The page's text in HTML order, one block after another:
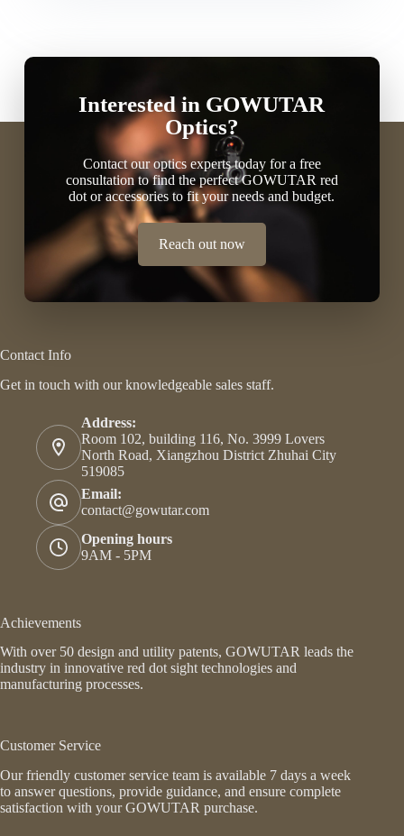
Interested in GOWUTAR
Optics?
Contact our optics experts today for a free
consultation to find the perfect GOWUTAR red
dot or accessories to fit your needs and budget.
Reach out now
Contact Info
Get in touch with our knowledgeable sales staff.
Address:
Room 102, building 116, No. 3999 Lovers
North Road, Xiangzhou District Zhuhai City
519085
Email:
contact@gowutar.com
Opening hours
9AM - 5PM
Achievements
With over 50 design and utility patents, GOWUTAR leads the
industry in innovative red dot sight technologies and
manufacturing processes.
Customer Service
Our friendly customer service team is available 7 days a week
to answer questions, provide guidance, and ensure complete
satisfaction with your GOWUTAR purchase.